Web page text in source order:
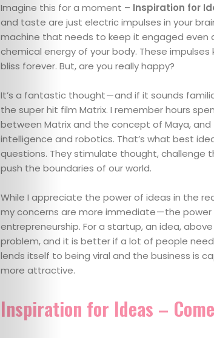
Imagine this for a moment – Inspiration for
and taste are just electric impulses in your
machine that needs to keep it engaged even
chemical energy of your body. These impulses
bliss forever. But, are you really happy?
It’s a fantastic thought — and if it sounds
the super hit film Matrix. I remember hours
between Matrix and the concept of Maya,
intelligence and robotics. That’s what best
questions. They stimulate thought, challenge
push the boundaries of our world.
While I appreciate the power of ideas in the
my concerns are more immediate — the
entrepreneurship. For a startup, an idea,
problem, and it is better if a lot of people
lends itself to being viral and the business is
more attractive.
Inspiration for Ideas –